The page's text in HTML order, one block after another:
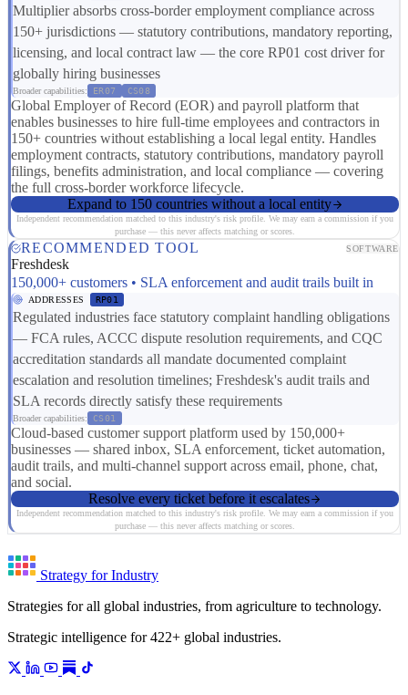
Multiplier absorbs cross-border employment compliance across
150+ jurisdictions — statutory contributions, mandatory reporting,
licensing, and local contract law — the core RP01 cost driver for
globally hiring businesses
Broader capabilities: ER07 CS08
Global Employer of Record (EOR) and payroll platform that
enables businesses to hire full-time employees and contractors in
150+ countries without establishing a local legal entity. Handles
employment contracts, statutory contributions, mandatory payroll
filings, benefits administration, and local compliance — covering
the full cross-border workforce lifecycle.
Expand to 150 countries without a local entity
Independent recommendation matched to this industry's risk profile. We may earn a commission if you
purchase — this never affects matching or scores.
RECOMMENDED TOOL SOFTWARE
Freshdesk
150,000+ customers • SLA enforcement and audit trails built in
ADDRESSES RP01
Regulated industries face statutory complaint handling obligations
— FCA rules, ACCC dispute resolution requirements, and CQC
accreditation standards all mandate documented complaint
escalation and resolution timelines; Freshdesk's audit trails and
SLA records directly satisfy these requirements
Broader capabilities: CS01
Cloud-based customer support platform used by 150,000+
businesses — shared inbox, SLA enforcement, ticket automation,
audit trails, and multi-channel support across email, phone, chat,
and social.
Resolve every ticket before it escalates
Independent recommendation matched to this industry's risk profile. We may earn a commission if you
purchase — this never affects matching or scores.
Strategy for Industry
Strategies for all global industries, from agriculture to technology.
Strategic intelligence for 422+ global industries.